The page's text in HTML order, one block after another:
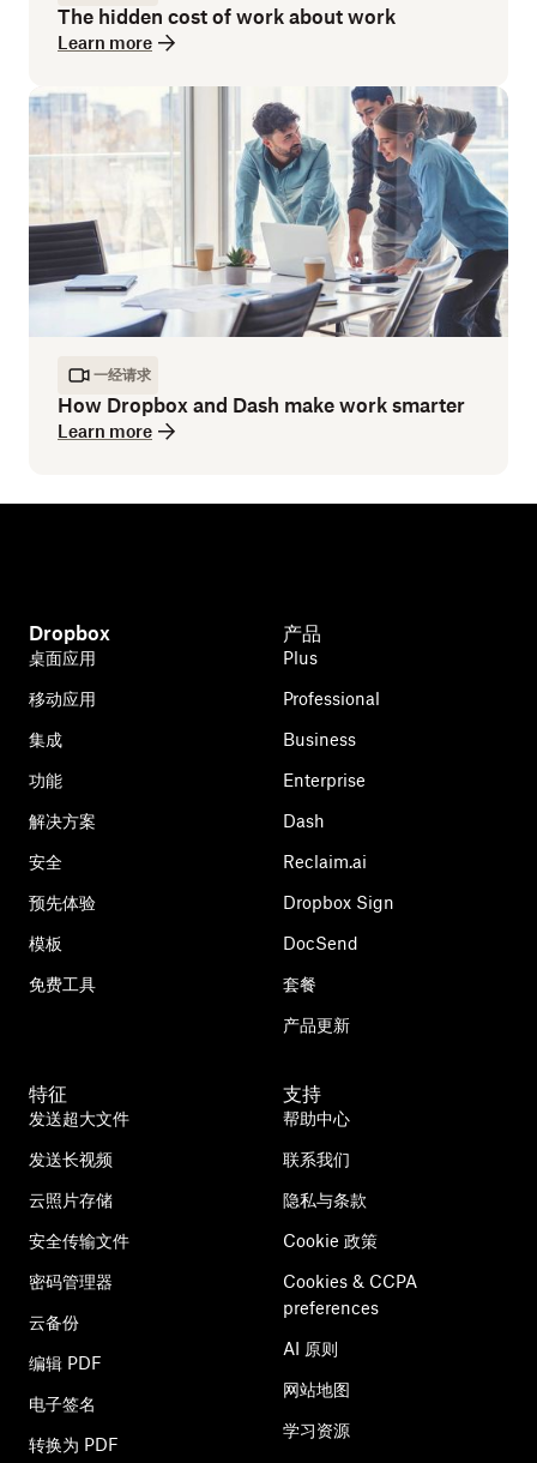
The hidden cost of work about work
Learn more
一经请求
How Dropbox and Dash make work smarter
Learn more
Dropbox
桌面应用
移动应用
集成
功能
解决方案
安全
预先体验
模板
免费工具
产品
Plus
Professional
Business
Enterprise
Dash
Reclaim.ai
Dropbox Sign
DocSend
套餐
产品更新
特征
发送超大文件
发送长视频
云照片存储
安全传输文件
密码管理器
云备份
编辑 PDF
电子签名
转换为 PDF
支持
帮助中心
联系我们
隐私与条款
Cookie 政策
Cookies & CCPA
preferences
AI 原则
网站地图
学习资源